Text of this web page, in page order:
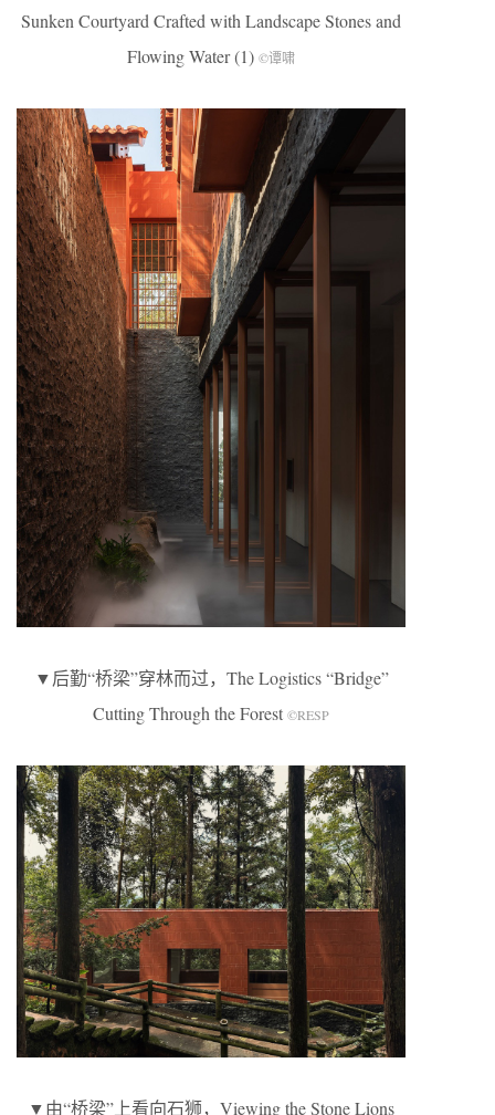
Sunken Courtyard Crafted with Landscape Stones and
Flowing Water (1) ©谭啸
▼后勤“桥梁”穿林而过，The Logistics “Bridge”
Cutting Through the Forest ©RESP
▼由“桥梁”上看向石狮，Viewing the Stone Lions